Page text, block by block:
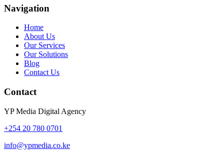
Navigation
Home
About Us
Our Services
Our Solutions
Blog
Contact Us
Contact
YP Media Digital Agency
+254 20 780 0701
info@ypmedia.co.ke